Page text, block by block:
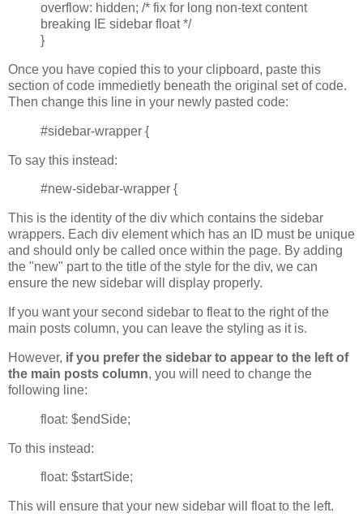
overflow: hidden; /* fix for long non-text content
breaking IE sidebar float */
}
Once you have copied this to your clipboard, paste this
section of code immedietly beneath the original set of code.
Then change this line in your newly pasted code:
#sidebar-wrapper {
To say this instead:
#new-sidebar-wrapper {
This is the identity of the div which contains the sidebar
wrappers. Each div element which has an ID must be unique
and should only be called once within the page. By adding
the "new" part to the title of the style for the div, we can
ensure the new sidebar will display properly.
If you want your second sidebar to fleat to the right of the
main posts column, you can leave the styling as it is.
However, if you prefer the sidebar to appear to the left of
the main posts column, you will need to change the
following line:
float: $endSide;
To this instead:
float: $startSide;
This will ensure that your new sidebar will float to the left.